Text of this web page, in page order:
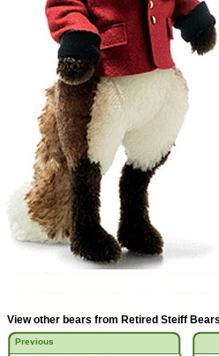
View other bears from Retired Steiff
Previous